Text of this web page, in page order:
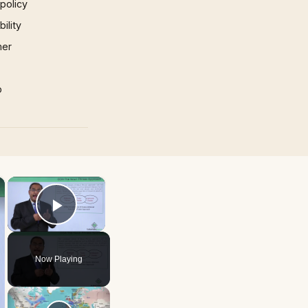
×
Play Video
Now Playing